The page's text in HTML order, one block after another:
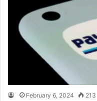
February 6, 2024 213